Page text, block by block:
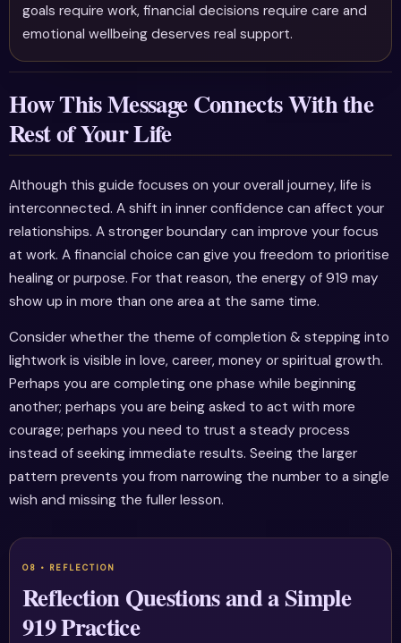
goals require work, financial decisions require care and
emotional wellbeing deserves real support.
How This Message Connects With the
Rest of Your Life
Although this guide focuses on your overall journey, life is
interconnected. A shift in inner confidence can affect your
relationships. A stronger boundary can improve your focus
at work. A financial choice can give you freedom to prioritise
healing or purpose. For that reason, the energy of 919 may
show up in more than one area at the same time.
Consider whether the theme of completion & stepping into
lightwork is visible in love, career, money or spiritual growth.
Perhaps you are completing one phase while beginning
another; perhaps you are being asked to act with more
courage; perhaps you need to trust a steady process
instead of seeking immediate results. Seeing the larger
pattern prevents you from narrowing the number to a single
wish and missing the fuller lesson.
Reflection Questions and a Simple
919 Practice